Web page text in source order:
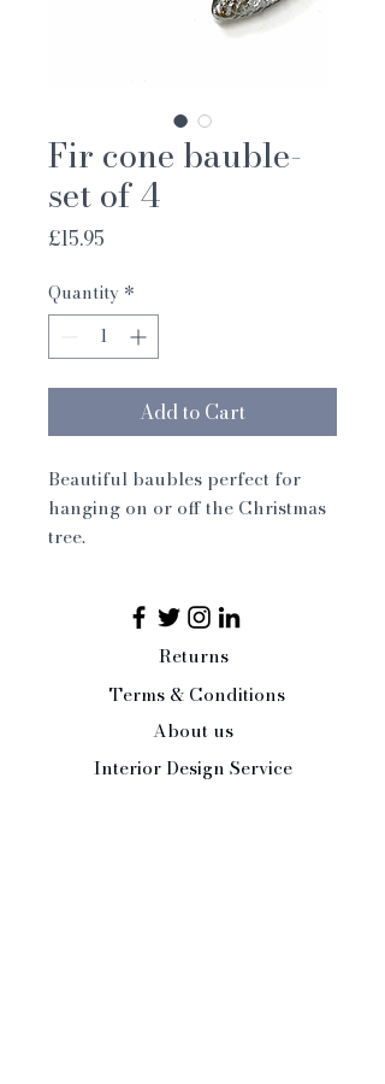
Fir cone bauble-
set of 4
£15.95
Quantity *
Add to Cart
Beautiful baubles perfect for
hanging on or off the Christmas
tree.
Returns
Terms & Conditions
About us
Interior Design Service